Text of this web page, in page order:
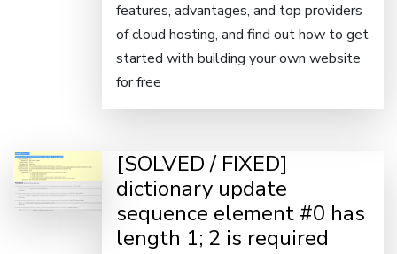
features, advantages, and top providers
of cloud hosting, and find out how to get
started with building your own website
for free
[SOLVED / FIXED]
dictionary update
sequence element #0 has
length 1; 2 is required